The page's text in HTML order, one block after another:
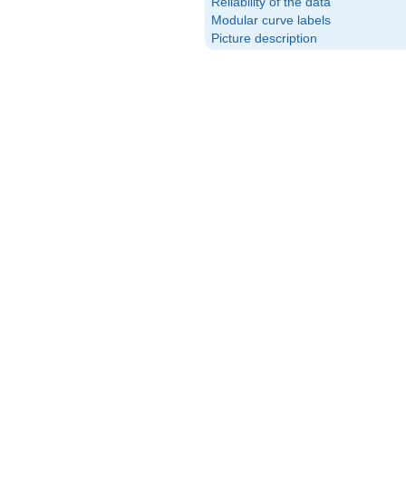
Modular curve labels
Picture description